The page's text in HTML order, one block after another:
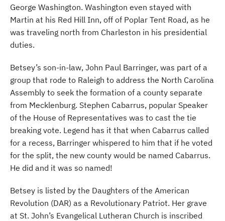
George Washington. Washington even stayed with
Martin at his Red Hill Inn, off of Poplar Tent Road, as he
was traveling north from Charleston in his presidential
duties.
Betsey’s son-in-law, John Paul Barringer, was part of a
group that rode to Raleigh to address the North Carolina
Assembly to seek the formation of a county separate
from Mecklenburg. Stephen Cabarrus, popular Speaker
of the House of Representatives was to cast the tie
breaking vote. Legend has it that when Cabarrus called
for a recess, Barringer whispered to him that if he voted
for the split, the new county would be named Cabarrus.
He did and it was so named!
Betsey is listed by the Daughters of the American
Revolution (DAR) as a Revolutionary Patriot. Her grave
at St. John’s Evangelical Lutheran Church is inscribed